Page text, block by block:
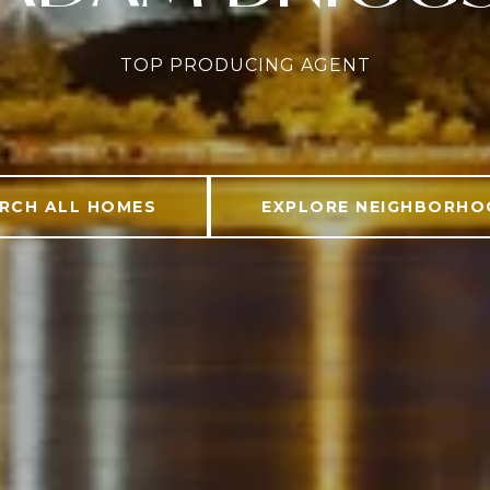
TOP PRODUCING AGENT
ALL HOMES EXPLORE